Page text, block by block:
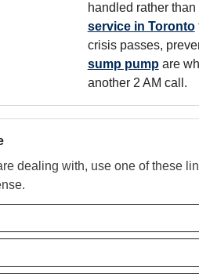
handled rather
service in Toronto
crisis passes,
sump pumpare
another 2 AM call.
dealing with, use one of these